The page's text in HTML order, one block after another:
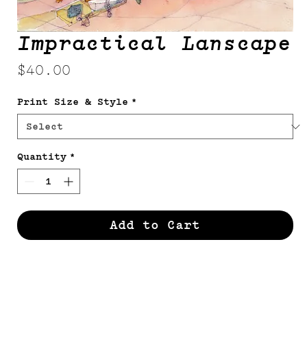
Impractical Lanscape
$40.00Price
Print Size & Style *
Quantity *
Add to Cart